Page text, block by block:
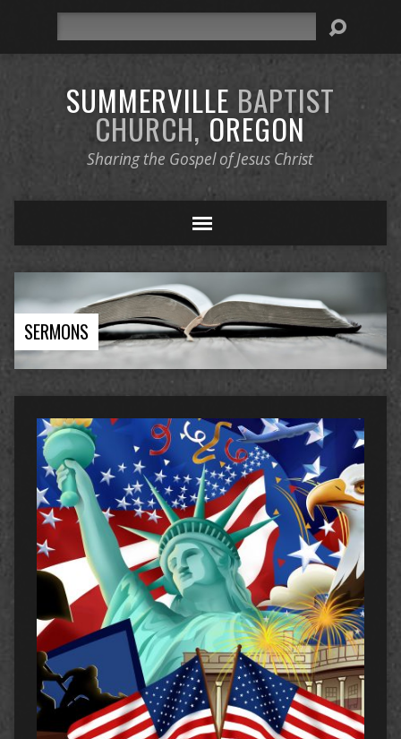
SUMMERVILLE BAPTIST
CHURCH, OREGON
Sharing the Gospel of Jesus Christ
SERMONS